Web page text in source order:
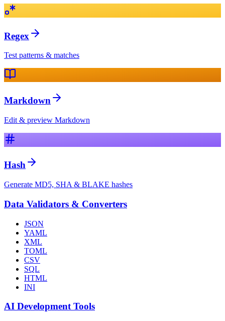
Regex
Test patterns & matches
Markdown
Edit & preview Markdown
Hash
Generate MD5, SHA & BLAKE hashes
Data Validators & Converters
JSON
YAML
XML
TOML
CSV
SQL
HTML
INI
AI Development Tools